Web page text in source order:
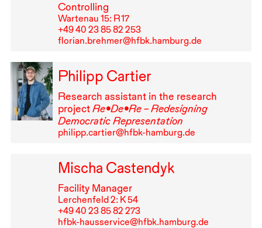
Controlling
Wartenau 15: R⁠ ⁠17
+49⁠ ⁠40⁠ ⁠23⁠ ⁠85⁠ ⁠82⁠ ⁠253
florian.brehmer@hfbk.hamburg.de
Philipp Cartier
Research assistant in the research
projectRe•De•Re – Redesigning
Democratic Representation
philipp.cartier@hfbk-hamburg.de
Mischa Castendyk
Facility Manager
Lerchenfeld 2: K 54
+49⁠ ⁠40⁠ ⁠23⁠ ⁠85⁠ ⁠82⁠ ⁠273
hfbk-hausservice@hfbk.hamburg.de